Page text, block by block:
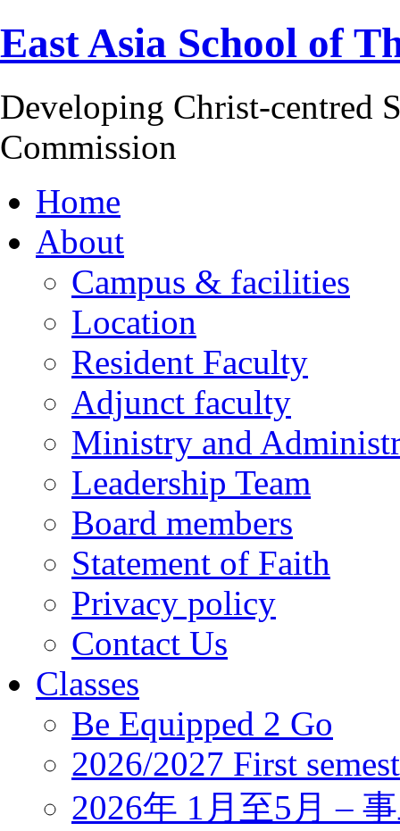
East Asia School of
Developing Christ-centred
Commission
Home
About
Campus & facilities
Location
Resident Faculty
Adjunct faculty
Ministry and
Leadership Team
Board members
Statement of Faith
Privacy policy
Contact Us
Classes
Be Equipped 2 Go
2026/2027 First
2026年 1月至5月 –